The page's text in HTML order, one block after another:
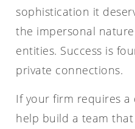
sophistication it
the impersonal
entities. Success is
private connections.
If your firm requires
help build a team